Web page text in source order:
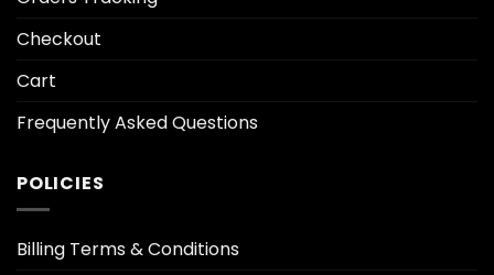
Checkout
Cart
Frequently Asked Questions
POLICIES
Billing Terms & Conditions